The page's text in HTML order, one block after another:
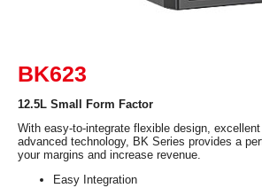
Additional Information
First Listed on Newegg February 09, 2019
BK623
12.5L Small Form Factor
With easy-to-integrate flexible design,
advanced technology, BK Series provides a
your margins and increase revenue.
Easy Integration